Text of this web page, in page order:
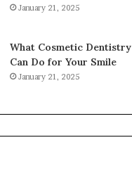
January 21, 2025
What Cosmetic Dentistry
Can Do for Your Smile
January 21, 2025